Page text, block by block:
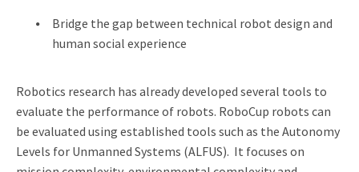
Bridge the gap between technical robot design and
human social experience
Robotics research has already developed several tools to
evaluate the performance of robots. RoboCup robots can
be evaluated using established tools such as the Autonomy
Levels for Unmanned Systems (ALFUS). It focuses on